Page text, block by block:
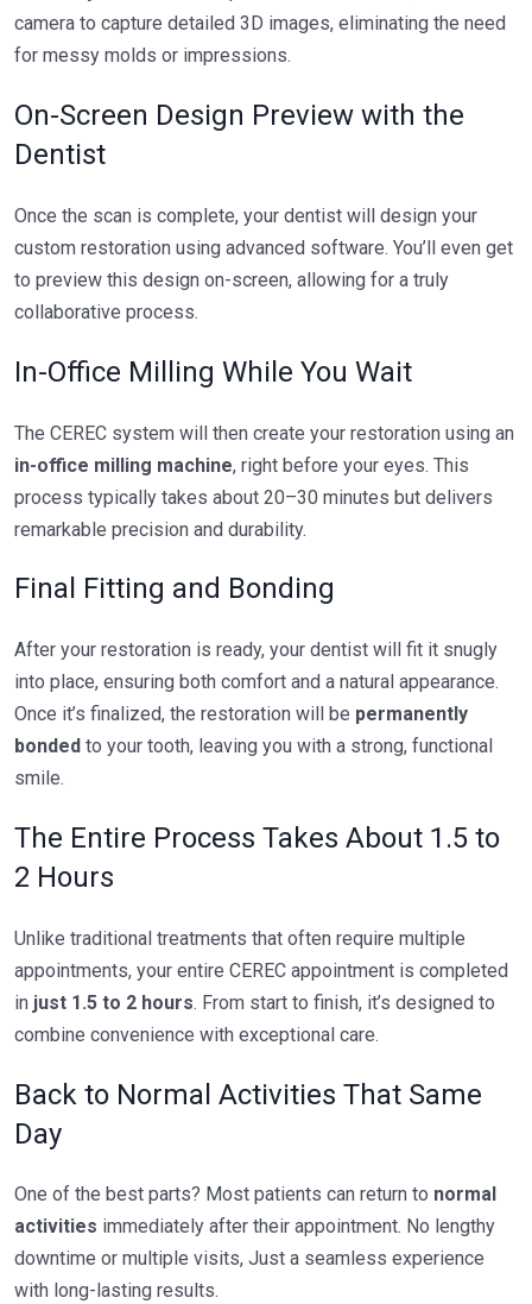
camera to capture detailed 3D images, eliminating the need
for messy molds or impressions.
On-Screen Design Preview with the
Dentist
Once the scan is complete, your dentist will design your
custom restoration using advanced software. You’ll even get
to preview this design on-screen, allowing for a truly
collaborative process.
In-Office Milling While You Wait
The CEREC system will then create your restoration using an
in-office milling machine, right before your eyes. This
process typically takes about 20–30 minutes but delivers
remarkable precision and durability.
Final Fitting and Bonding
After your restoration is ready, your dentist will fit it snugly
into place, ensuring both comfort and a natural appearance.
Once it’s finalized, the restoration will be permanently
bonded to your tooth, leaving you with a strong, functional
smile.
The Entire Process Takes About 1.5 to
2 Hours
Unlike traditional treatments that often require multiple
appointments, your entire CEREC appointment is completed
in just 1.5 to 2 hours. From start to finish, it’s designed to
combine convenience with exceptional care.
Back to Normal Activities That Same
Day
One of the best parts? Most patients can return to normal
activities immediately after their appointment. No lengthy
downtime or multiple visits, Just a seamless experience
with long-lasting results.